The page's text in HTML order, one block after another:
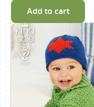
Add to cart